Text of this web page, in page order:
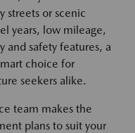
streets or scenic
years, low mileage,
and safety features, a
choice for
seekers alike.
team makes the
plans to suit your